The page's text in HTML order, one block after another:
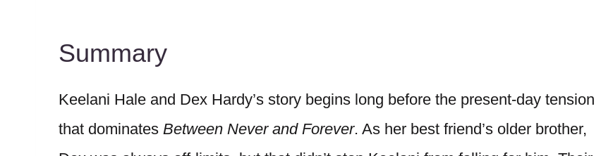
Summary
Keelani Hale and Dex Hardy’s story begins long before the present-day tension
that dominates Between Never and Forever. As her best friend’s older brother,